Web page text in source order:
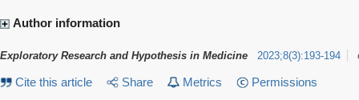
Author information
Exploratory Research and Hypothesis in Medicine 2023;8(3):193-194
Cite this article Share Metrics Permissions